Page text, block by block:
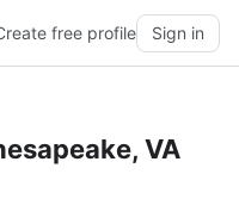
free profile Sign in
VA